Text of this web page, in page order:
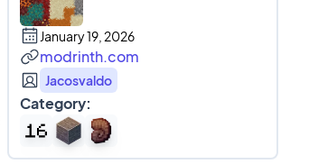
January 19, 2026
modrinth.com
Jacosvaldo
Category: